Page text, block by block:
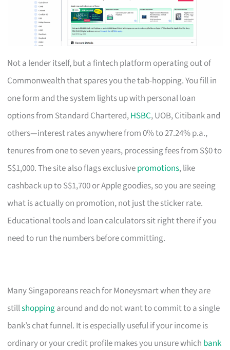
Not a lender itself, but a fintech platform operating out of
Commonwealth that spares you the tab-hopping. You fill in
one form and the system lights up with personal loan
options from Standard Chartered,HSBC, UOB, Citibank and
others—interest rates anywhere from 0% to 27.24% p.a.,
tenures from one to seven years, processing fees from S$0 to
S$1,000. The site also flags exclusivepromotions, like
cashback up to S$1,700 or Apple goodies, so you are seeing
what is actually on promotion, not just the sticker rate.
Educational tools and loan calculators sit right there if you
need to run the numbers before committing.
Many Singaporeans reach for Moneysmart when they are
stillshoppingaround and do not want to commit to a single
bank’s chat funnel. It is especially useful if your income is
ordinary or your credit profile makes you unsure which bank